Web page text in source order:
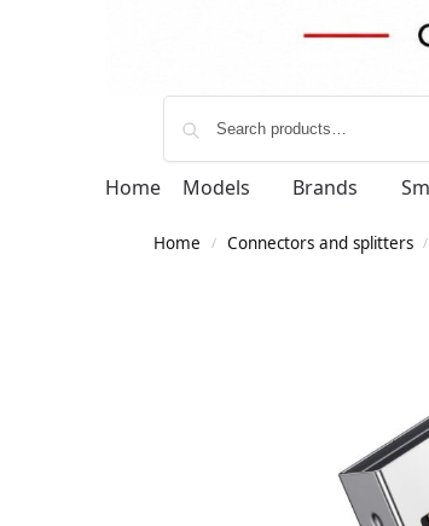
Home Models Brands
Home / Connectors and splitters /